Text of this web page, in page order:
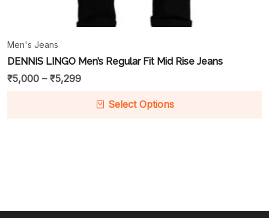
Men's Jeans
DENNIS LINGO Men’s Regular Fit Mid Rise Jeans
₹5,000 – ₹5,299
Select Options